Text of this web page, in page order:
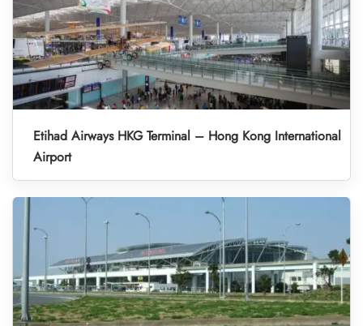
Etihad Airways HKG Terminal – Hong Kong International
Airport